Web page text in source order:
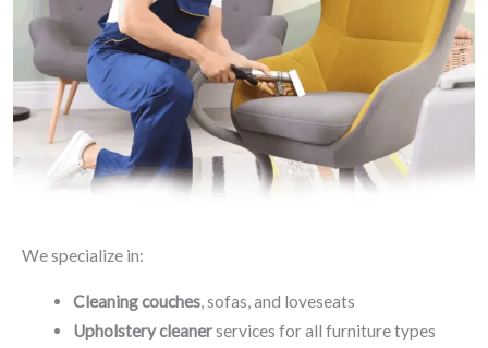
We specialize in:
Cleaning couches, sofas, and loveseats
Upholstery cleanerservices for all furniture types